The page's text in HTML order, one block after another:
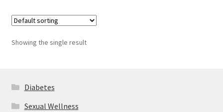
Showing the single result
Diabetes
Sexual Wellness